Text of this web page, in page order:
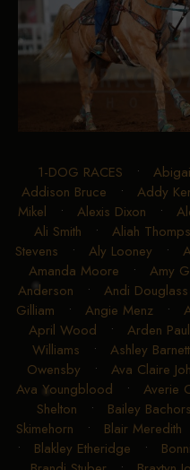
1-DOG RACES •
Addison Bruce • Addy
Mikel • Alexis Dixon •
Ali Smith • Aliah
Stevens • Aly Looney •
Amanda Moore • Amy
Anderson • Andi Douglass
Gilliam • Angie Menz•
April Wood • Arden
Williams • Ashley Barnett
Owensby • Ava Claire
Ava Youngblood • Averie
Shelton • Bailey
Skimehorn • Blair Meredith
• Blakley Etheridge •